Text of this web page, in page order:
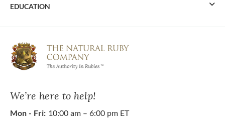
We’re here to help!
Mon - Fri: 10:00 am – 6:00 pm ET
EDUCATION